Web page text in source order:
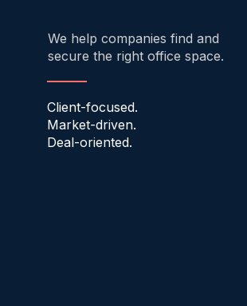
We help companies find and
secure the right office space.
Client-focused.
Market-driven.
Deal-oriented.